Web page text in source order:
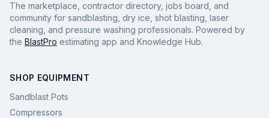
The marketplace, contractor directory, jobs board, and
community for sandblasting, dry ice, shot blasting, laser
cleaning, and pressure washing professionals. Powered by
the BlastPro estimating app and Knowledge Hub.
SHOP EQUIPMENT
Sandblast Pots
Compressors